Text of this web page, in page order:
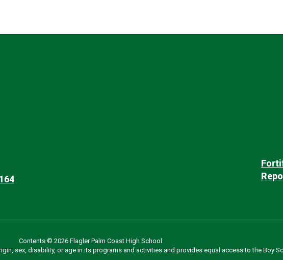
Contents © 2026 Flagler Palm Coast High School
sex, disability, or age in its programs and activities and provides equal access to the Boy